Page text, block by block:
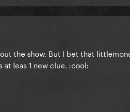
the show. But I bet that
at leas 1 new clue. :cool: